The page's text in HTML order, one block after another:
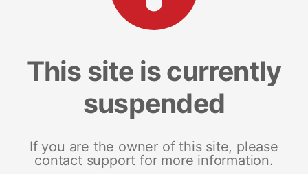
This site is currently
suspended
If you are the owner of this site, please
contact support for more information.